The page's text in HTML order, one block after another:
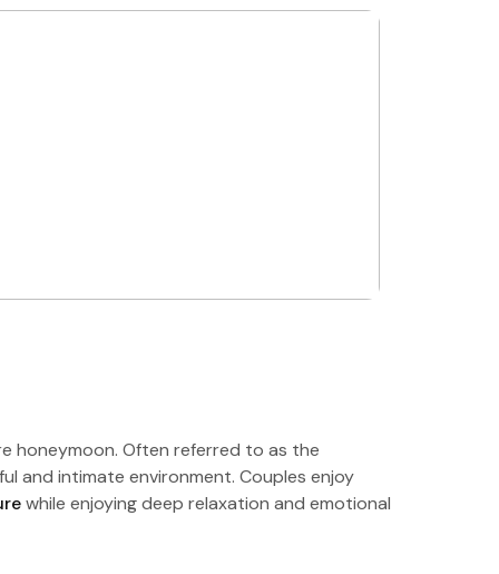
honeymoon. Often referred to as the
and intimate environment. Couples enjoy
while enjoying deep relaxation and emotional